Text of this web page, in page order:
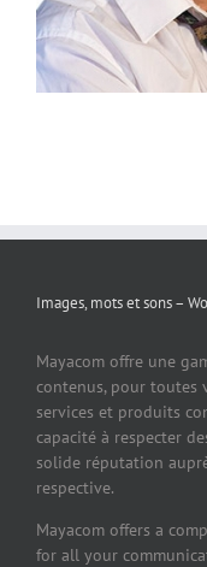
Images, mots et sons –
Mayacom offre une
contenus, pour toutes
services et produits
capacité à respecter
solide réputation
respective.
Mayacom offers a
for all your